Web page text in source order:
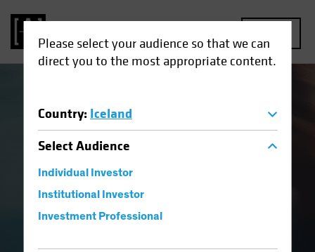
Please select your audience so that we can
direct you to the most appropriate content.
Country: Iceland
SelectAudience
Individual Investor
Institutional Investor
Investment Professional
Defensive Equities
A high-conviction, core equity approach for reducing risk
through volatile markets.
FIND OUT MORE